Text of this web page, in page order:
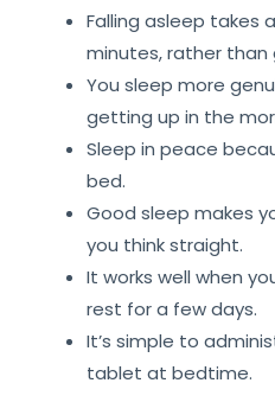
Falling asleep takes
minutes, rather
You sleep more
getting up in the
Sleep in peace
bed.
Good sleep makes
you think straight.
It works well when
rest for a few days.
It’s simple to
tablet at bedtime.